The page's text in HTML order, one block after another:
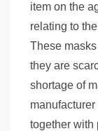
item on the
relating to
These
they are
shortage of
together with